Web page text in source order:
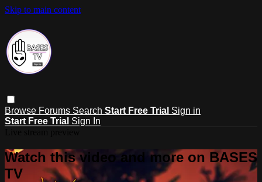
Skip to main content
Browse Forums Search Start Free Trial Sign in
Start Free Trial Sign In
Watch this video and more on BASES
TV